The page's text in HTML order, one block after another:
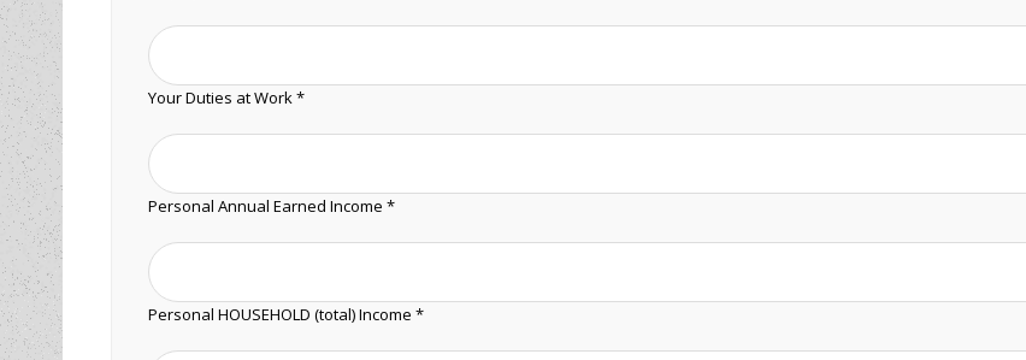
Your Duties at Work *
Personal Annual Earned Income *
Personal HOUSEHOLD (total) Income *